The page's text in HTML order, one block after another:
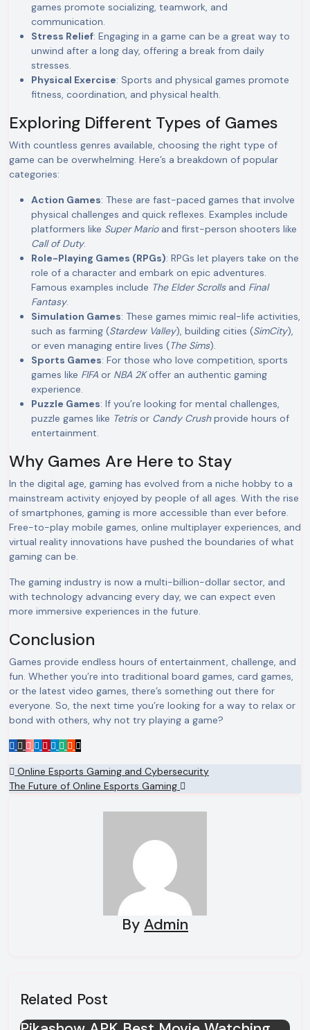
games promote socializing, teamwork, and
communication.
Stress Relief: Engaging in a game can be a great way to
unwind after a long day, offering a break from daily
stresses.
Physical Exercise: Sports and physical games promote
fitness, coordination, and physical health.
Exploring Different Types of Games
With countless genres available, choosing the right type of
game can be overwhelming. Here’s a breakdown of popular
categories:
Action Games: These are fast-paced games that involve
physical challenges and quick reflexes. Examples include
platformers like Super Marioand first-person shooters like
Call of Duty.
Role-Playing Games (RPGs): RPGs let players take on the
role of a character and embark on epic adventures.
Famous examples include The Elder Scrollsand Final
Fantasy.
Simulation Games: These games mimic real-life activities,
such as farming (Stardew Valley), building cities (SimCity),
or even managing entire lives (The Sims).
Sports Games: For those who love competition, sports
games like FIFA or NBA 2Koffer an authentic gaming
experience.
Puzzle Games: If you’re looking for mental challenges,
puzzle games like Tetrisor Candy Crushprovide hours of
entertainment.
Why Games Are Here to Stay
In the digital age, gaming has evolved from a niche hobby to a
mainstream activity enjoyed by people of all ages. With the rise
of smartphones, gaming is more accessible than ever before.
Free-to-play mobile games, online multiplayer experiences, and
virtual reality innovations have pushed the boundaries of what
gaming can be.
The gaming industry is now a multi-billion-dollar sector, and
with technology advancing every day, we can expect even
more immersive experiences in the future.
Conclusion
Games provide endless hours of entertainment, challenge, and
fun. Whether you’re into traditional board games, card games,
or the latest video games, there’s something out there for
everyone. So, the next time you’re looking for a way to relax or
bond with others, why not try playing a game?
Post
navigation
Online Esports Gaming and Cybersecurity
The Future of Online Esports Gaming
By Admin
Related Post